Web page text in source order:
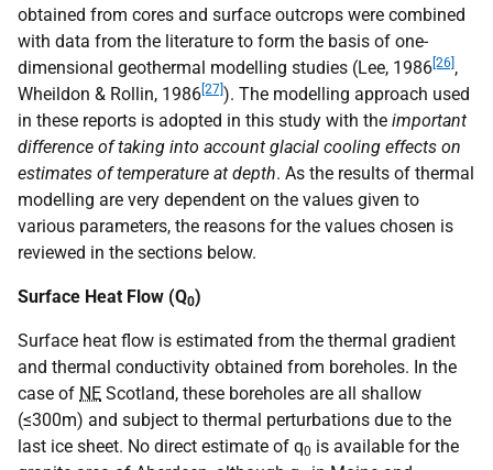
obtained from cores and surface outcrops were combined
with data from the literature to form the basis of one-
dimensional geothermal modelling studies (Lee, 1986 [26] ,
Wheildon & Rollin, 1986 [27] ). The modelling approach used
in these reports is adopted in this study with the important
difference of taking into account glacial cooling effects on
estimates of temperature at depth. As the results of thermal
modelling are very dependent on the values given to
various parameters, the reasons for the values chosen is
reviewed in the sections below.
Surface Heat Flow (Q0)
Surface heat flow is estimated from the thermal gradient
and thermal conductivity obtained from boreholes. In the
case of NE Scotland, these boreholes are all shallow
(≤300m) and subject to thermal perturbations due to the
last ice sheet. No direct estimate of q0 is available for the